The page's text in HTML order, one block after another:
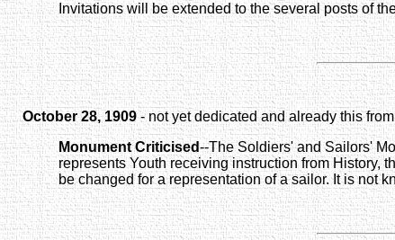
Invitations will be extended to the several posts of
October 28, 1909- not yet dedicated and already this
Monument Criticised--The Soldiers' and Sailors'
represents Youth receiving instruction from History,
be changed for a representation of a sailor. It is not